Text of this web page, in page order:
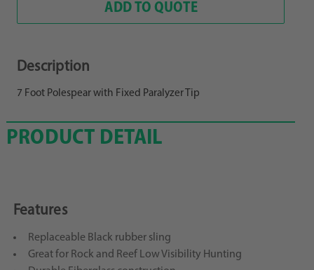
ADD TO QUOTE
Description
7 Foot Polespear with Fixed Paralyzer Tip
PRODUCT DETAIL
Features
Replaceable Black rubber sling
Great for Rock and Reef Low Visibility Hunting